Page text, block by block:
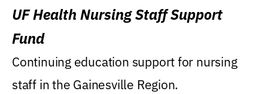
UF Health Nursing Staff Support
Fund
Continuing education support for nursing
staff in the Gainesville Region.